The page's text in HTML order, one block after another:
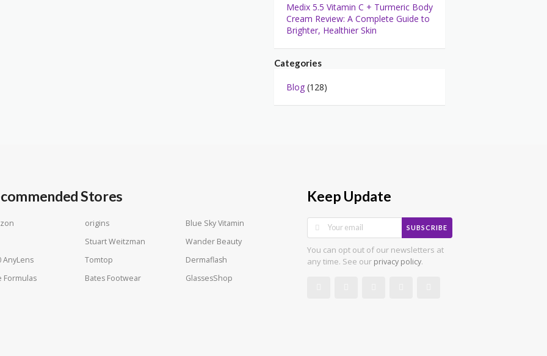
Medix 5.5 Vitamin C + Turmeric Body
Cream Review: A Complete Guide to
Brighter, Healthier Skin
Categories
Blog (128)
Stores
origins
Blue Sky Vitamin
Stuart Weitzman
Wander Beauty
AnyLens
Tomtop
Dermaflash
Formulas
Bates Footwear GlassesShop
Keep Update
SUBSCRIBE
You can opt out of our newsletters at
any time. See our privacy policy.